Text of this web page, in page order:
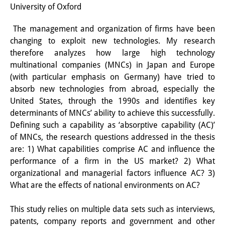
研修生
研究活動
研究活動の概要
研究クラスター
日本におけるサステナビリティ
研究クラスター
デジタル・トランスフォーメー
ション
研究クラスター
トランスリージョナル・ジャパ
ン
University of Oxford
The management and organization of firms have been
changing to exploit new technologies. My research
therefore analyzes how large high technology
multinational companies (MNCs) in Japan and Europe
(with particular emphasis on Germany) have tried to
absorb new technologies from abroad, especially the
United States, through the 1990s and identifies key
determinants of MNCs’ ability to achieve this successfully.
Defining such a capability as ‘absorptive capability (AC)’
of MNCs, the research questions addressed in the thesis
are: 1) What capabilities comprise AC and influence the
performance of a firm in the US market? 2) What
organizational and managerial factors influence AC? 3)
What are the effects of national environments on AC?
This study relies on multiple data sets such as interviews,
patents, company reports and government and other